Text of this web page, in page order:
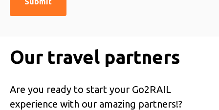
Our travel partners
Are you ready to start your Go2RAIL
experience with our amazing partners!?